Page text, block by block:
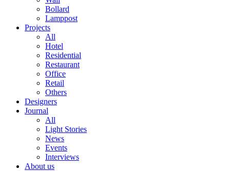
Bollard
Lamppost
Projects
All
Hotel
Residential
Restaurant
Office
Retail
Others
Designers
Journal
All
Light Stories
News
Events
Interviews
About us